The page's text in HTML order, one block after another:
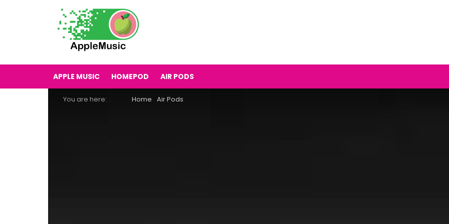
APPLE MUSIC HOMEPOD AIR PODS
You are here: Home Air Pods